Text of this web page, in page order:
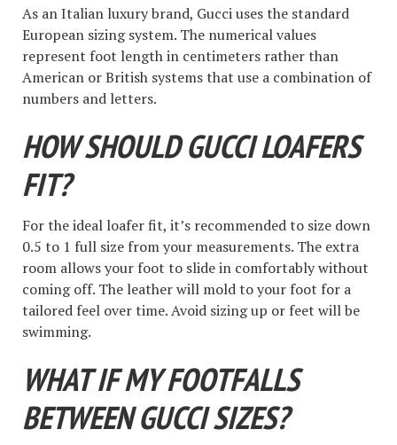
As an Italian luxury brand, Gucci uses the standard
European sizing system. The numerical values
represent foot length in centimeters rather than
American or British systems that use a combination of
numbers and letters.
HOW SHOULD GUCCI LOAFERS
FIT?
For the ideal loafer fit, it’s recommended to size down
0.5 to 1 full size from your measurements. The extra
room allows your foot to slide in comfortably without
coming off. The leather will mold to your foot for a
tailored feel over time. Avoid sizing up or feet will be
swimming.
WHAT IF MY FOOTFALLS
BETWEEN GUCCI SIZES?